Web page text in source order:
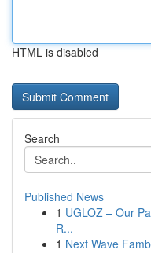
HTML is disabled
Search
Published News
1 UGLOZ – Our
R...
1 Next Wave